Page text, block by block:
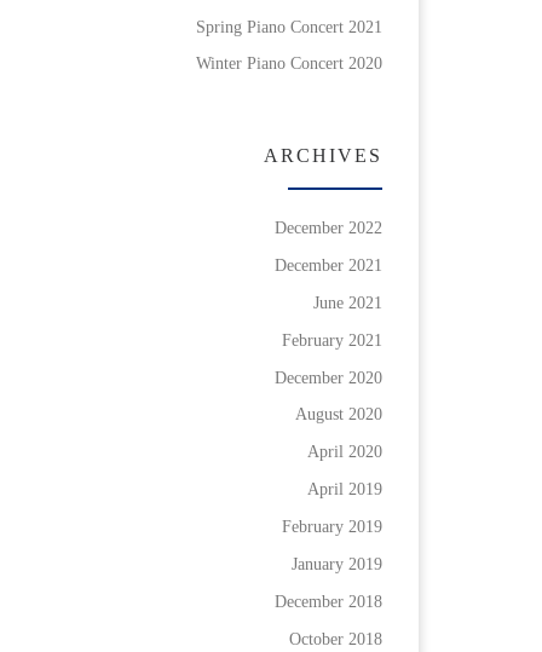
Spring Piano Concert 2021
Winter Piano Concert 2020
ARCHIVES
December 2022
December 2021
June 2021
February 2021
December 2020
August 2020
April 2020
April 2019
February 2019
January 2019
December 2018
October 2018